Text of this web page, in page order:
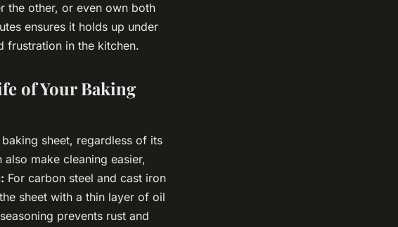
the other, or even own both
ensures it holds up under
frustration in the kitchen.
of Your Baking
sheet, regardless of its
make cleaning easier,
For carbon steel and cast iron
sheet with a thin layer of oil
prevents rust and